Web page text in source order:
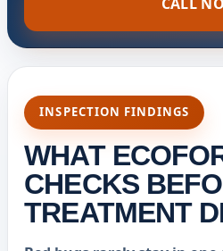
INSPECTION FINDINGS
WHAT
CHECKS
TREATMENT